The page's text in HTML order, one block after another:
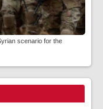
scenario for the